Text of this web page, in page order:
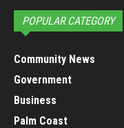
POPULAR CATEGORY
Community News
Government
Business
Palm Coast